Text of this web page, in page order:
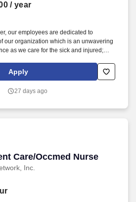
/ year
our employees are dedicated to
our organization which is an unwavering
as we care for the sick and injured;
in the communities we serve, regardless
for health care. Participates in the
medical, etc.) and physician
Apply
27 days ago
Care/Occmed Nurse
Inc.
Care/Occmed Nurse